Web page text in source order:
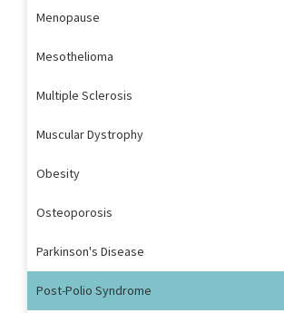
Menopause
Mesothelioma
Multiple Sclerosis
Muscular Dystrophy
Obesity
Osteoporosis
Parkinson's Disease
Post-Polio Syndrome